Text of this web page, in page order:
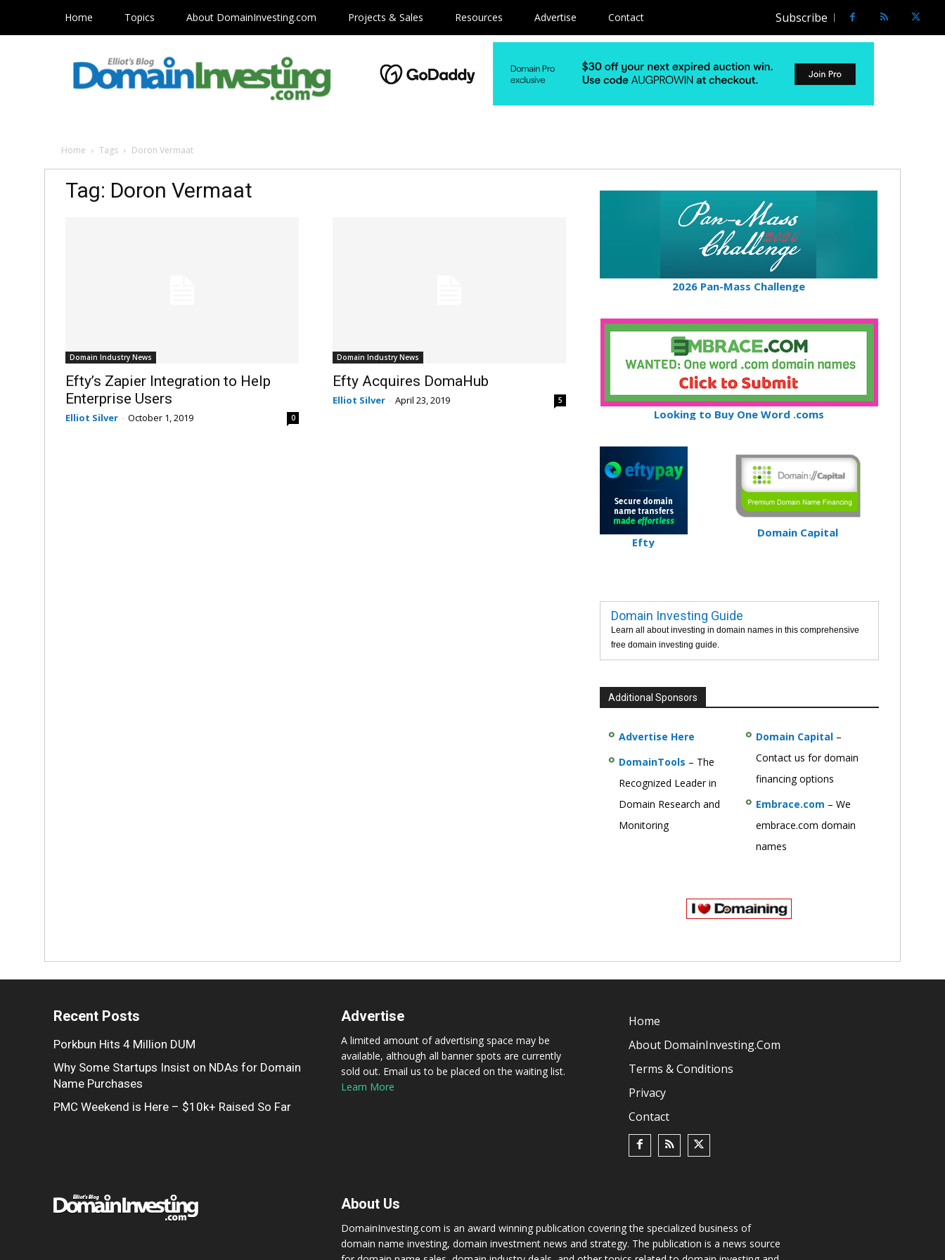
Home Topics About DomainInvesting.com Projects & Sales Resources Advertise Contact Subscribe
Home Tags Doron Vermaat
Tag: Doron Vermaat
Domain Industry News
Efty’s Zapier Integration to Help
Enterprise Users
Elliot Silver - October 1, 2019 0
Domain Industry News
Efty Acquires DomaHub
Elliot Silver - April 23, 2019 5
2026 Pan-Mass Challenge
Looking to Buy One Word .coms
Efty
Domain Capital
Domain Investing Guide
Learn all about investing in domain names in this comprehensive
free domain investing guide.
Additional Sponsors
Advertise Here
DomainTools – The
Recognized Leader in
Domain Research and
Monitoring
Domain Capital–
Contact us for domain
financing options
Embrace.com – We
embrace.com domain
names
Recent Posts
Porkbun Hits 4 Million DUM
Why Some Startups Insist on NDAs for Domain
Name Purchases
PMC Weekend is Here – $10k+ Raised So Far
Advertise
A limited amount of advertising space may be
available, although all banner spots are currently
sold out. Email us to be placed on the waiting list.
Learn More
Home
About DomainInvesting.com
Terms & Conditions
Privacy
Contact
About Us
DomainInvesting.com is an award winning publication covering the specialized business of
domain name investing, domain investment news and strategy. The publication is a news source